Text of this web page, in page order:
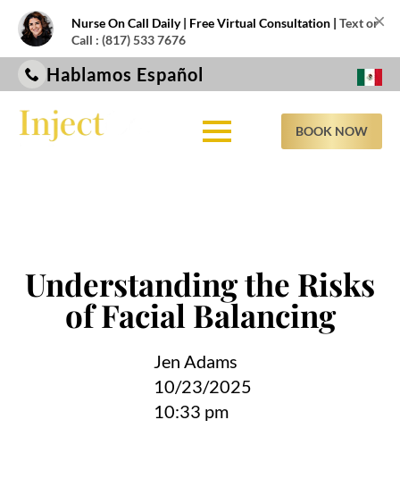
Nurse On Call Daily | Free Virtual Consultation | Text or
Call : (817) 533 7676
×
Hablamos Español
BOOK NOW
Understanding the Risks
of Facial Balancing
Jen Adams
10/23/2025
10:33 pm